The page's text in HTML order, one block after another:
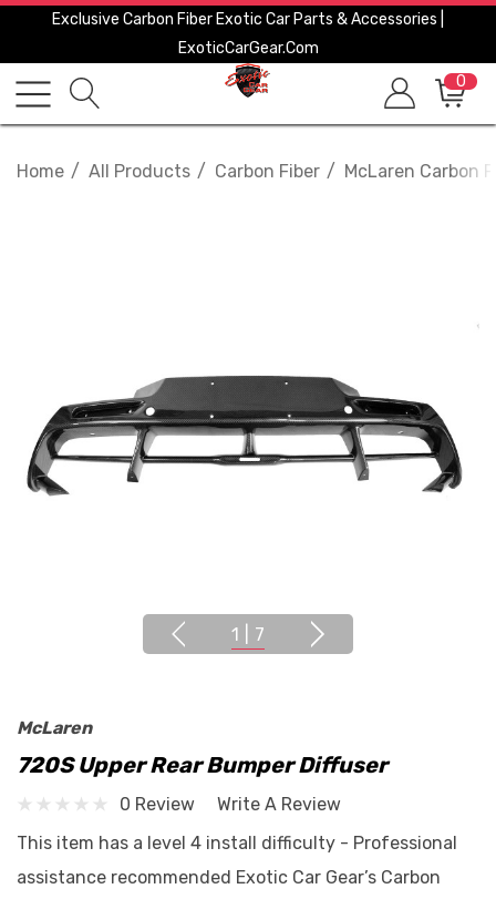
Exclusive Carbon Fiber Exotic Car Parts & Accessories |
ExoticCarGear.com
0
Home All Products Carbon Fiber McLaren Carbon
1 7
McLaren
720S Upper Rear Bumper Diffuser
0 Review
Write A Review
This item has a level 4 install difficulty - Professional
assistance recommended Exotic Car Gear’s Carbon